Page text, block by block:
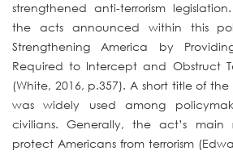
strengthened anti-terrorism
the acts announced within this
Strengthening America by
Required to Intercept and Obstruct
(White, 2016, p.357). A short title of the
was widely used among
civilians. Generally, the act’s main
protect Americans from terrorism